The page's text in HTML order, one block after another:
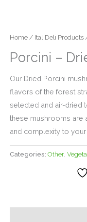
Home / Ital Deli Products
Porcini –
Our Dried Porcini
flavors of the forest
selected and air-dried
these mushrooms are
and complexity to your
Categories: Other,